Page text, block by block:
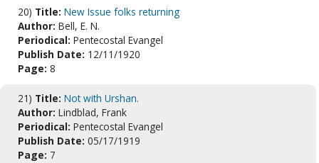
20) Title: New Issue folks returning
Author: Bell, E. N.
Periodical: Pentecostal Evangel
Publish Date: 12/11/1920
Page: 8
21) Title: Not with Urshan.
Author: Lindblad, Frank
Periodical: Pentecostal Evangel
Publish Date: 05/17/1919
Page: 7